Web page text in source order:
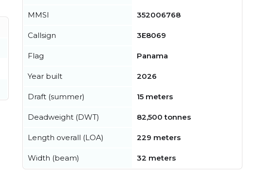
MMSI 352006768
Callsign 3E8069
Flag Panama
Year built 2026
Draft (summer) 15 meters
Deadweight (DWT) 82,500 tonnes
Length overall (LOA) 229 meters
Width (beam) 32 meters